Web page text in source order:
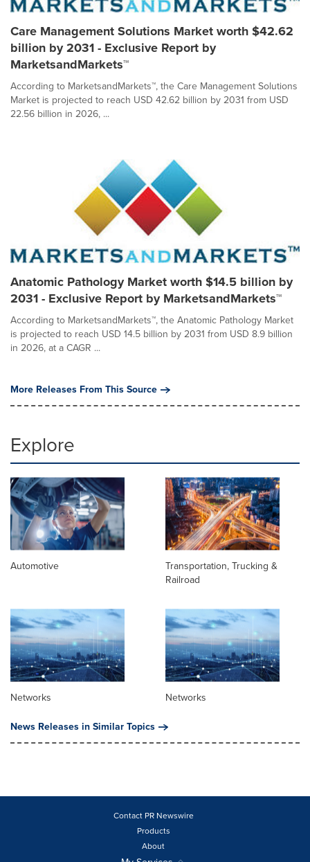
Care Management Solutions Market worth $42.62
billion by 2031 - Exclusive Report by
MarketsandMarkets™
According to MarketsandMarkets™, the Care Management Solutions
Market is projected to reach USD 42.62 billion by 2031 from USD
22.56 billion in 2026, ...
Anatomic Pathology Market worth $14.5 billion by
2031 - Exclusive Report by MarketsandMarkets™
According to MarketsandMarkets™, the Anatomic Pathology Market
is projected to reach USD 14.5 billion by 2031 from USD 8.9 billion
in 2026, at a CAGR ...
More Releases From This Source
Explore
Automotive
Transportation, Trucking &
Railroad
Networks
Networks
News Releases in Similar Topics
Contact PR Newswire
Products
About